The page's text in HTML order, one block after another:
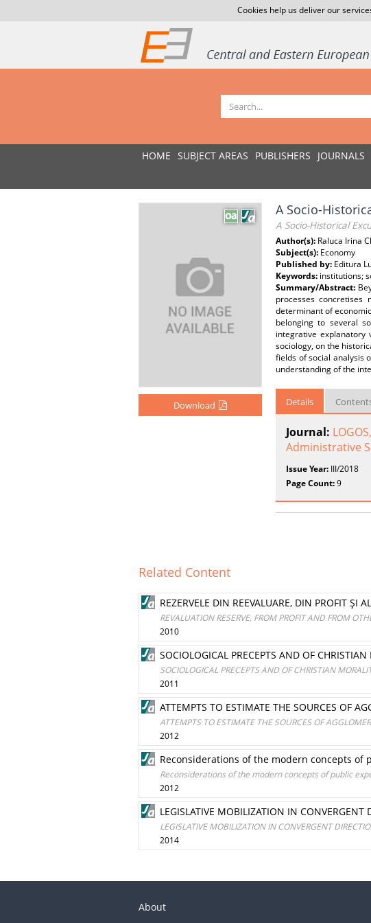
Cookies help us deliver our
HOME SUBJECT AREAS PUBLISHERS JOURNALS
Download
A Socio-
A Socio-Historical
Author(s): Raluca Irina
Subject(s): Economy
Published by: Editura
Keywords: institutions;
Summary/Abstract:
processes
determinant of
belonging to several
integrative explanatory
sociology, on the
fields of social analysis
understanding of the
Details
Journal:
Administrative
Issue Year: III/2018
Page Count:9
Related Content
REZERVELE DIN REEVALUARE, DIN PROFIT ŞI
REVALUATION RESERVE, FROM PROFIT AND FROM
2010
SOCIOLOGICAL PRECEPTS AND OF
SOCIOLOGICAL PRECEPTS AND OF CHRISTIAN
2011
ATTEMPTS TO ESTIMATE THE SOURCES OF
ATTEMPTS TO ESTIMATE THE SOURCES OF
2012
Reconsiderations of the modern concepts
Reconsiderations of the modern concepts of public
2012
LEGISLATIVE MOBILIZATION IN
LEGISLATIVE MOBILIZATION IN CONVERGENT
2014
About